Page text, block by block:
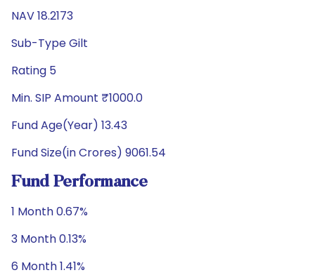
NAV 18.2173
Sub-Type Gilt
Rating 5
Min. SIP Amount ₹1000.0
Fund Age(Year) 13.43
Fund Size(in Crores) 9061.54
Fund Performance
1 Month 0.67%
3 Month 0.13%
6 Month 1.41%